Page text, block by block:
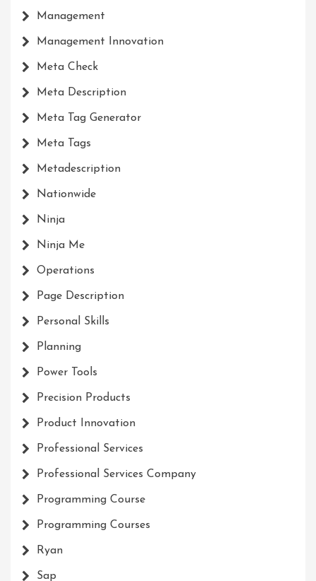
Management
Management Innovation
Meta Check
Meta Description
Meta Tag Generator
Meta Tags
Metadescription
Nationwide
Ninja
Ninja Me
Operations
Page Description
Personal Skills
Planning
Power Tools
Precision Products
Product Innovation
Professional Services
Professional Services Company
Programming Course
Programming Courses
Ryan
Sap